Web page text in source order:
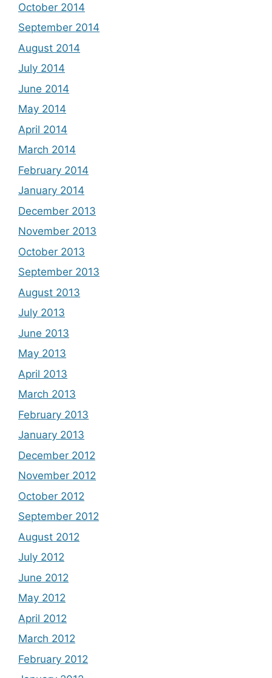
October 2014
September 2014
August 2014
July 2014
June 2014
May 2014
April 2014
March 2014
February 2014
January 2014
December 2013
November 2013
October 2013
September 2013
August 2013
July 2013
June 2013
May 2013
April 2013
March 2013
February 2013
January 2013
December 2012
November 2012
October 2012
September 2012
August 2012
July 2012
June 2012
May 2012
April 2012
March 2012
February 2012